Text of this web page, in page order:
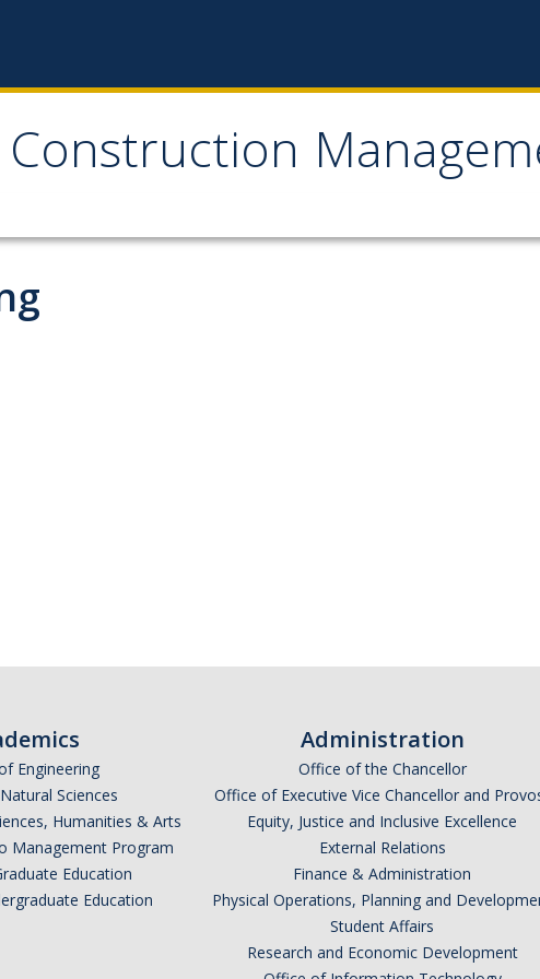
Engineering
Sciences
Humanities & Arts
Management Program
Education
Education
Administration
Office of the Chancellor
Office of Executive Vice Chancellor and
Equity, Justice and Inclusive Excellence
External Relations
Finance & Administration
Physical Operations, Planning and
Student Affairs
Research and Economic Development